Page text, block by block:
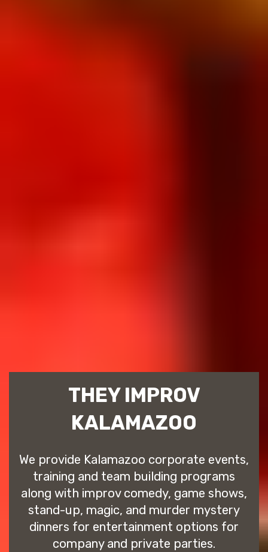
THEY IMPROV
KALAMAZOO
We provide Kalamazoo corporate events,
training and team building programs
along with improv comedy, game shows,
stand-up, magic, and murder mystery
dinners for entertainment options for
company and private parties.